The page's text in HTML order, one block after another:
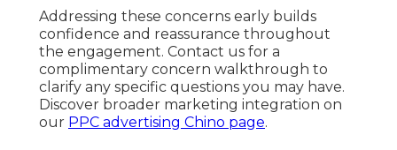
Addressing these concerns early builds
confidence and reassurance throughout
the engagement. Contact us for a
complimentary concern walkthrough to
clarify any specific questions you may have.
Discover broader marketing integration on
our PPC advertising Chino page.